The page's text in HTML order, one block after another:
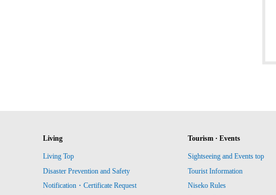
Living
Living Top
Disaster Prevention and Safety
Notification・Certificate Request
Tourism · Events
Sightseeing and Events top
Tourist Information
Niseko Rules